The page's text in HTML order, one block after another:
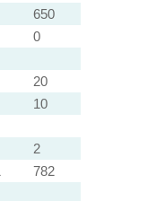
650
0
20
10
2
782